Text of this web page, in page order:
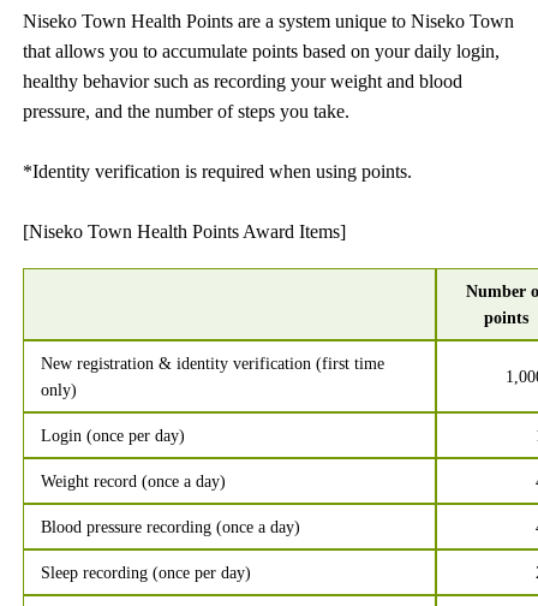
Niseko Town Health Points are a system unique to Niseko Town
that allows you to accumulate points based on your daily login,
healthy behavior such as recording your weight and blood
pressure, and the number of steps you take.
*Identity verification is required when using points.
[Niseko Town Health Points Award Items]
Number
points
New registration & identity verification (first time
only)
Login (once per day)
Weight record (once a day)
Blood pressure recording (once a day)
Sleep recording (once per day)